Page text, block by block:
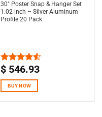
30″ Poster Snap & Hanger Set
1.02 inch – Silver Aluminum
Profile 20 Pack
Rated
of 5
$ 546.93
BUY NOW